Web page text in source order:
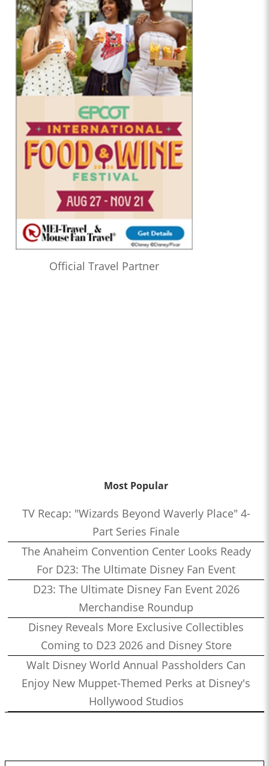
Official Travel Partner
Most Popular
TV Recap: "Wizards Beyond Waverly Place" 4-
Part Series Finale
The Anaheim Convention Center Looks Ready
For D23: The Ultimate Disney Fan Event
D23: The Ultimate Disney Fan Event 2026
Merchandise Roundup
Disney Reveals More Exclusive Collectibles
Coming to D23 2026 and Disney Store
Walt Disney World Annual Passholders Can
Enjoy New Muppet-Themed Perks at Disney's
Hollywood Studios